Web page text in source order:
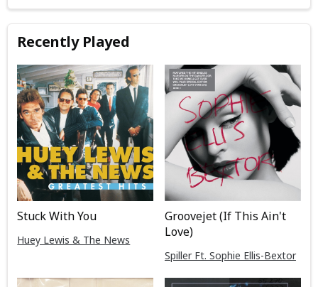
Recently Played
Stuck With You
Huey Lewis & The News
Groovejet (If This Ain't
Love)
Spiller Ft. Sophie Ellis-Bextor